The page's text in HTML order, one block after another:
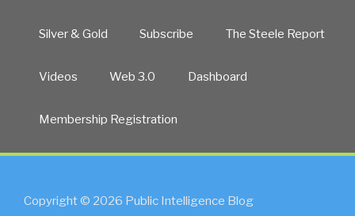
Silver & Gold Subscribe The Steele Report
Videos Web 3.0 Dashboard
Membership Registration
Copyright © 2026 Public Intelligence Blog